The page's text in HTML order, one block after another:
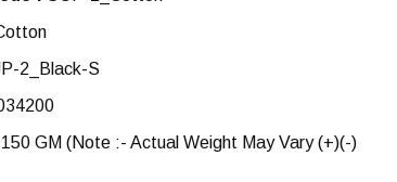
2_Black-S
150 GM (Note :- Actual Weight May Vary (+)(-)